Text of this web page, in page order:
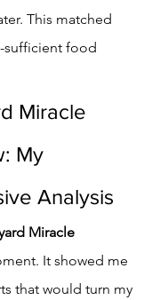
This matched
sufficient food
Miracle
My
Analysis
Miracle
It showed me
that would turn my